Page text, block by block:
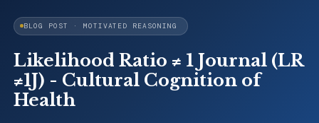
BLOG POST · MOTIVATED REASONING
Likelihood Ratio ≠ 1 Journal (LR
≠1J) - Cultural Cognition of
Health